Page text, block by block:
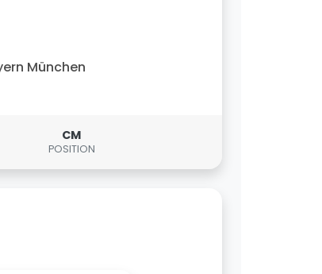
München
CM
POSITION